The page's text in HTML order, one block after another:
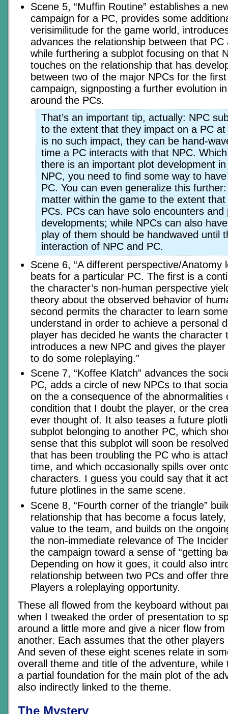
Scene 5, “Muffin Routine” establishes a
campaign for a PC, provides some
verisimilitude for the game world,
advances the relationship between that PC
while furthering a subplot focusing on that
touches on the relationship that has
between two of the major NPCs for the
campaign, signposting a further evolution
around the PCs.
That’s an important tip, actually: NPC
to the extent that they impact on a PC
is no such impact, they can be hand-
time a PC interacts with that NPC.
there is an important plot development
NPC, you need to find some way to
PC. You can even generalize this
matter within the game to the extent
PCs. PCs can have solo encounters and
developments; while NPCs can also
play of them should be handwaved until
interaction of NPC and PC.
Scene 6, “A different perspective/Anatomy
beats for a particular PC. The first is a
the character’s non-human perspective
theory about the observed behavior of
second permits the character to learn
understand in order to achieve a personal
player has decided he wants the character
introduces a new NPC and gives the
to do some roleplaying.”
Scene 7, “Koffee Klatch” advances the
PC, adds a circle of new NPCs to that
on the a consequence of the abnormalities
condition that I doubt the player, or the
ever thought of. It also teases a future
subplot belonging to another PC, which
sense that this subplot will soon be
that has been troubling the PC who is
time, and which occasionally spills over
characters. I guess you could say that it
future plotlines in the same scene.
Scene 8, “Fourth corner of the triangle”
relationship that has become a focus
value to the team, and builds on the
the non-immediate relevance of The
the campaign toward a sense of “getting
Depending on how it goes, it could also
relationship between two PCs and offer
Players a roleplaying opportunity.
These all flowed from the keyboard without
when I tweaked the order of presentation to
around a little more and give a nicer flow
another. Each assumes that the other
And seven of these eight scenes relate in
overall theme and title of the adventure, while
a partial foundation for the main plot of the
also indirectly linked to the theme.
The Mystery